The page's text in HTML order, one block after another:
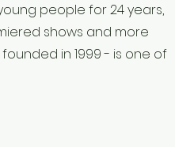
people for 24 years,
shows and more
in 1999 - is one of